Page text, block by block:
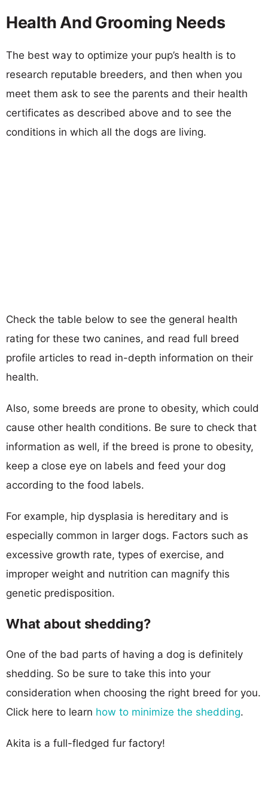
Health And Grooming Needs
The best way to optimize your pup’s health is to
research reputable breeders, and then when you
meet them ask to see the parents and their health
certificates as described above and to see the
conditions in which all the dogs are living.
Check the table below to see the general health
rating for these two canines, and read full breed
profile articles to read in-depth information on their
health.
Also, some breeds are prone to obesity, which could
cause other health conditions. Be sure to check that
information as well, if the breed is prone to obesity,
keep a close eye on labels and feed your dog
according to the food labels.
For example, hip dysplasia is hereditary and is
especially common in larger dogs. Factors such as
excessive growth rate, types of exercise, and
improper weight and nutrition can magnify this
genetic predisposition.
What about shedding?
One of the bad parts of having a dog is definitely
shedding. So be sure to take this into your
consideration when choosing the right breed for you.
Click here to learn how to minimize the shedding.
Akita is a full-fledged fur factory!